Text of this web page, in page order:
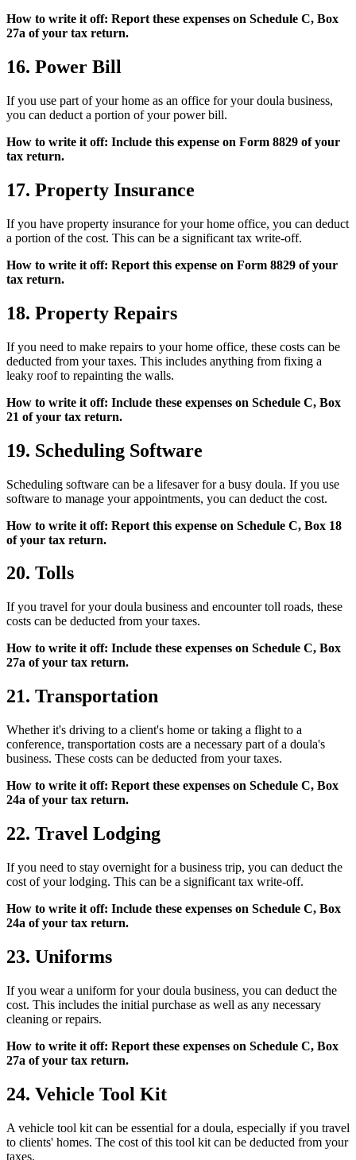
How to write it off: Report these expenses on Schedule C, Box
27a of your tax return.
16. Power Bill
If you use part of your home as an office for your doula business,
you can deduct a portion of your power bill.
How to write it off: Include this expense on Form 8829 of your
tax return.
17. Property Insurance
If you have property insurance for your home office, you can deduct
a portion of the cost. This can be a significant tax write-off.
How to write it off: Report this expense on Form 8829 of your
tax return.
18. Property Repairs
If you need to make repairs to your home office, these costs can be
deducted from your taxes. This includes anything from fixing a
leaky roof to repainting the walls.
How to write it off: Include these expenses on Schedule C, Box
21 of your tax return.
19. Scheduling Software
Scheduling software can be a lifesaver for a busy doula. If you use
software to manage your appointments, you can deduct the cost.
How to write it off: Report this expense on Schedule C, Box 18
of your tax return.
20. Tolls
If you travel for your doula business and encounter toll roads, these
costs can be deducted from your taxes.
How to write it off: Include these expenses on Schedule C, Box
27a of your tax return.
21. Transportation
Whether it's driving to a client's home or taking a flight to a
conference, transportation costs are a necessary part of a doula's
business. These costs can be deducted from your taxes.
How to write it off: Report these expenses on Schedule C, Box
24a of your tax return.
22. Travel Lodging
If you need to stay overnight for a business trip, you can deduct the
cost of your lodging. This can be a significant tax write-off.
How to write it off: Include these expenses on Schedule C, Box
24a of your tax return.
23. Uniforms
If you wear a uniform for your doula business, you can deduct the
cost. This includes the initial purchase as well as any necessary
cleaning or repairs.
How to write it off: Report these expenses on Schedule C, Box
27a of your tax return.
24. Vehicle Tool Kit
A vehicle tool kit can be essential for a doula, especially if you travel
to clients' homes. The cost of this tool kit can be deducted from your
taxes.